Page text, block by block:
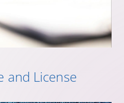
and License